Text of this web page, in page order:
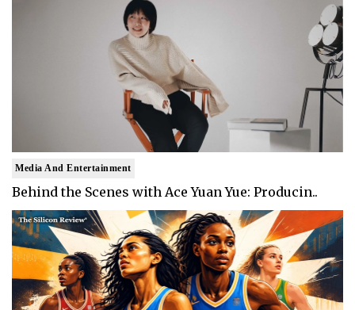
Media And Entertainment
Behind the Scenes with Ace Yuan Yue: Producin..